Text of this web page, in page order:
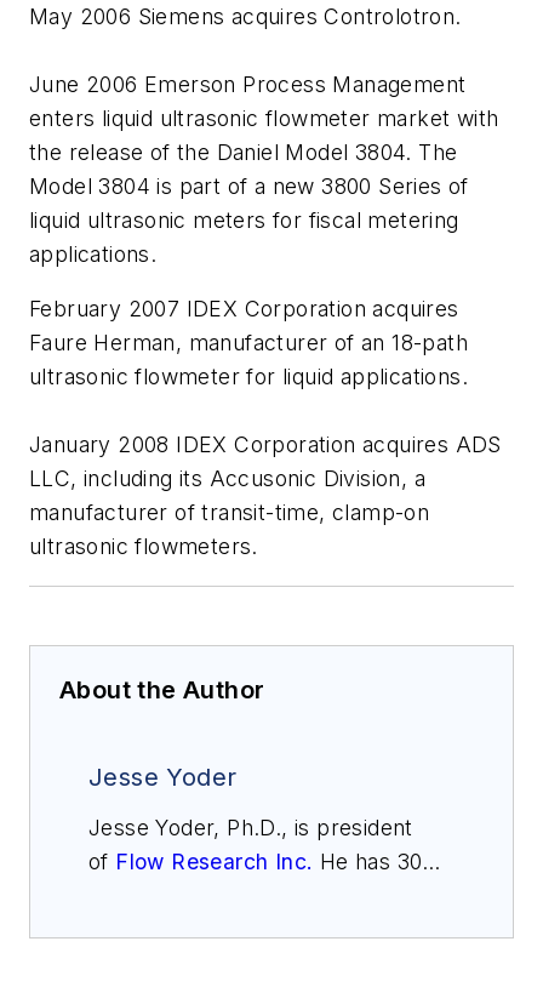
May 2006 Siemens acquires Controlotron.
June 2006 Emerson Process Management
enters liquid ultrasonic flowmeter market with
the release of the Daniel Model 3804. The
Model 3804 is part of a new 3800 Series of
liquid ultrasonic meters for fiscal metering
applications.
February 2007 IDEX Corporation acquires
Faure Herman, manufacturer of an 18-path
ultrasonic flowmeter for liquid applications.
January 2008 IDEX Corporation acquires ADS
LLC, including its Accusonic Division, a
manufacturer of transit-time, clamp-on
ultrasonic flowmeters.
About the Author
Jesse Yoder
Jesse Yoder, Ph.D., is president
of Flow Research Inc. He has 30